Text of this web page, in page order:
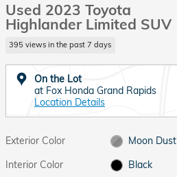
Used 2023 Toyota
Highlander Limited SUV
395 views in the past 7 days
On the Lot
at Fox Honda Grand Rapids
Location Details
Exterior Color
Moon Dust
Interior Color
Black